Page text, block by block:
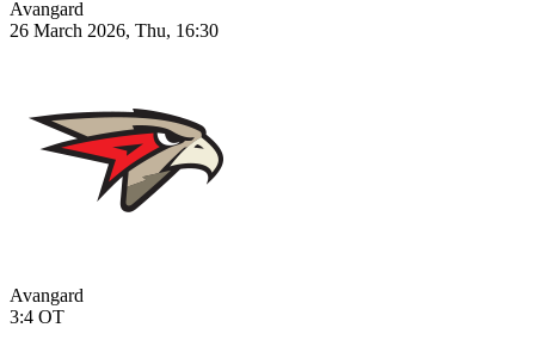
Avangard
26 March 2026, Thu, 16:30
Avangard
3:4 OT